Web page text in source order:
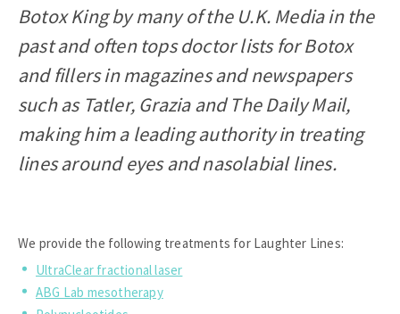
Botox King by many of the U.K. Media in the
past and often tops doctor lists for Botox
and fillers in magazines and newspapers
such as Tatler, Grazia and The Daily Mail,
making him a leading authority in treating
lines around eyes and nasolabial lines.
We provide the following treatments for Laughter Lines:
UltraClear fractional laser
ABG Lab mesotherapy